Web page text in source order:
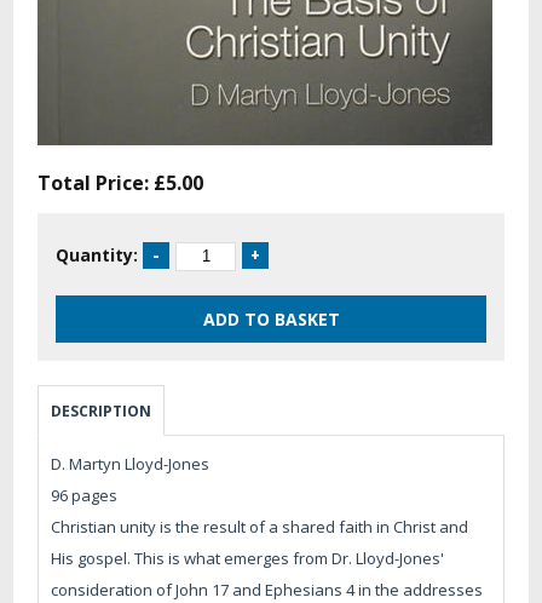
Total Price: £5.00
Quantity:
DESCRIPTION
D. Martyn Lloyd-Jones
96 pages
Christian unity is the result of a shared faith in Christ and
His gospel. This is what emerges from Dr. Lloyd-Jones'
consideration of John 17 and Ephesians 4 in the addresses